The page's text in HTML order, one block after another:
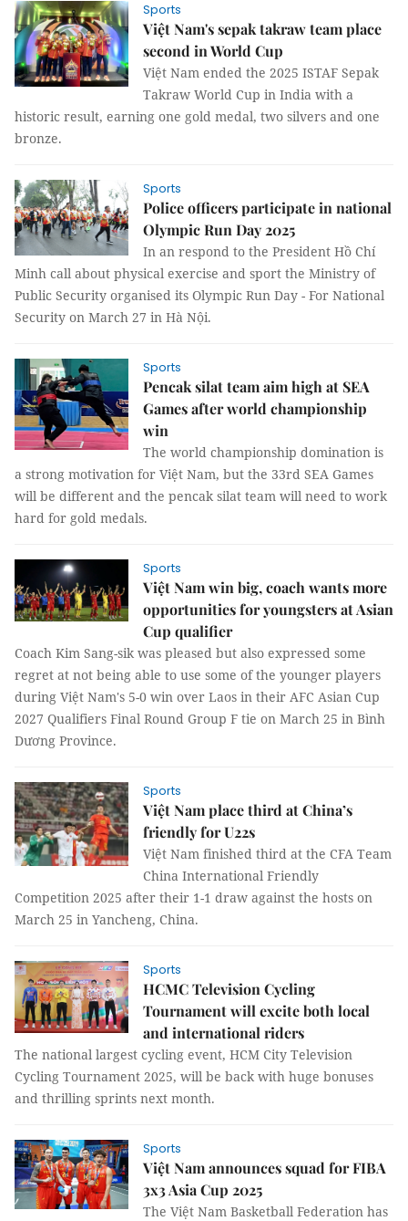
Sports
Việt Nam's sepak takraw team place
second in World Cup
Việt Nam ended the 2025 ISTAF Sepak
Takraw World Cup in India with a
historic result, earning one gold medal, two silvers and one
bronze.
Sports
Police officers participate in national
Olympic Run Day 2025
In an respond to the President Hồ Chí
Minh call about physical exercise and sport the Ministry of
Public Security organised its Olympic Run Day - For National
Security on March 27 in Hà Nội.
Sports
Pencak silat team aim high at SEA
Games after world championship
win
The world championship domination is
a strong motivation for Việt Nam, but the 33rd SEA Games
will be different and the pencak silat team will need to work
hard for gold medals.
Sports
Việt Nam win big, coach wants more
opportunities for youngsters at Asian
Cup qualifier
Coach Kim Sang-sik was pleased but also expressed some
regret at not being able to use some of the younger players
during Việt Nam's 5-0 win over Laos in their AFC Asian Cup
2027 Qualifiers Final Round Group F tie on March 25 in Bình
Dương Province.
Sports
Việt Nam place third at China’s
friendly for U22s
Việt Nam finished third at the CFA Team
China International Friendly
Competition 2025 after their 1-1 draw against the hosts on
March 25 in Yancheng, China.
Sports
HCMC Television Cycling
Tournament will excite both local
and international riders
The national largest cycling event, HCM City Television
Cycling Tournament 2025, will be back with huge bonuses
and thrilling sprints next month.
Sports
Việt Nam announces squad for FIBA
3x3 Asia Cup 2025
The Việt Nam Basketball Federation has